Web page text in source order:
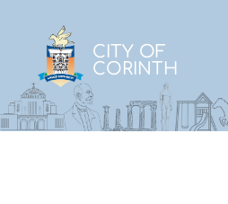
CITY OF
CORINTH